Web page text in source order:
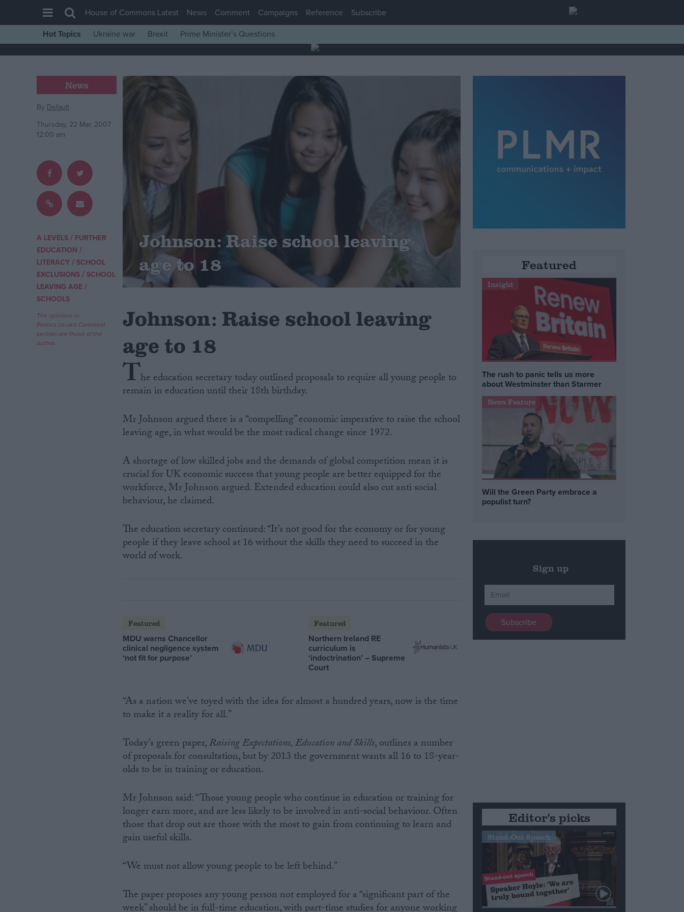
House of Commons
Comment
War in Ukraine
Scottish
Independence
Cost of Living
Campaigns
Reference
House of Commons Latest News Comment Campaigns Reference
Subscribe
Hot Topics
Ukraine war Brexit Prime Minister’s Questions
News
By Default
Thursday, 22 Mar, 2007
12:00 am
A LEVELS/ FURTHER
EDUCATION /
LITERACY/ SCHOOL
EXCLUSIONS/ SCHOOL
LEAVING AGE/
SCHOOLS
The opinions in
Politics.co.uk's Comment
section are those of the
author.
Johnson: Raise school leaving
age to 18
Johnson: Raise school leaving
age to 18
The education secretary today outlined proposals to require all young people to
remain in education until their 18th birthday.
Mr Johnson argued there is a “compelling” economic imperative to raise the school
leaving age, in what would be the most radical change since 1972.
A shortage of low skilled jobs and the demands of global competition mean it is
crucial for UK economic success that young people are better equipped for the
workforce, Mr Johnson argued. Extended education could also cut anti social
behaviour, he claimed.
The education secretary continued: “It’s not good for the economy or for young
people if they leave school at 16 without the skills they need to succeed in the
world of work.
Featured
MDU warns Chancellor
clinical negligence system
‘not fit for purpose’
Featured
Northern Ireland RE
curriculum is
‘indoctrination’ – Supreme
Court
“As a nation we’ve toyed with the idea for almost a hundred years, now is the time
to make it a reality for all.”
Today’s green paper,Raising Expectations, Education and Skills, outlines a number
of proposals for consultation, but by 2013 the government wants all 16 to 18-year-
olds to be in training or education.
Mr Johnson said: “Those young people who continue in education or training for
longer earn more, and are less likely to be involved in anti-social behaviour. Often
those that drop out are those with the most to gain from continuing to learn and
gain useful skills.
“We must not allow young people to be left behind.”
The paper proposes any young person not employed for a “significant part of the
Featured
Insight
The rush to panic tells us more
about Westminster than Starmer
News Feature
Will the Green Party embrace a
populist turn?
Sign up
Editor's picks
Stand-Out Speech